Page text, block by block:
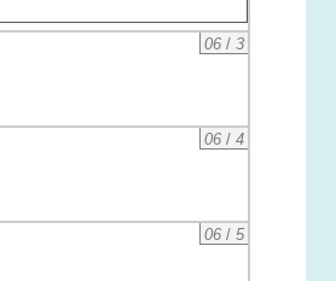
06/ 3
06/ 4
06/ 5